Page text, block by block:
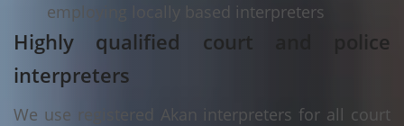
employing locally based interpreters
Highly qualified court and police
interpreters
We use registered Akan interpreters for all court